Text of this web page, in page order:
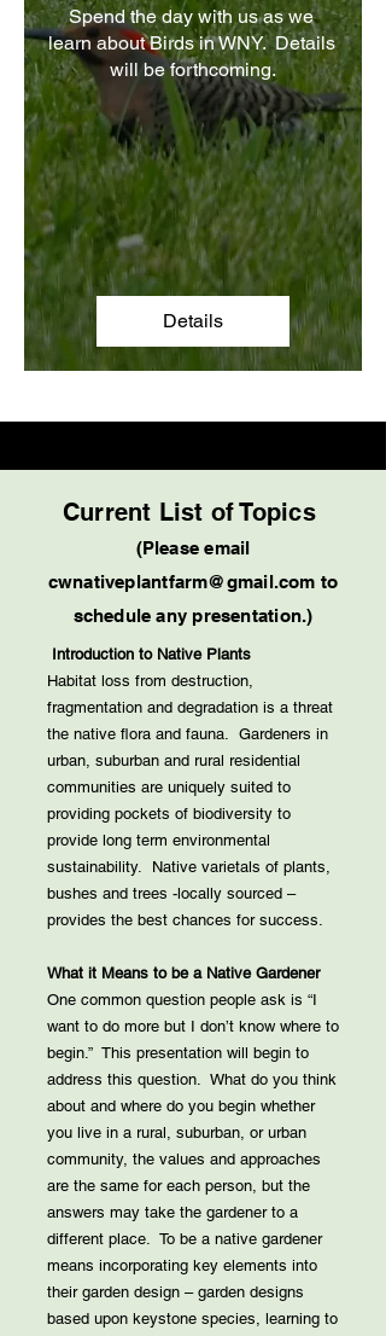
Spend the day with us as we
learn about Birds in WNY.  Details
will be forthcoming.
Details
Current List of Topics
(Please email
cwnativeplantfarm@gmail.com to
schedule any presentation.)
Introduction to Native Plants
Habitat loss from destruction,
fragmentation and degradation is a threat
the native flora and fauna. Gardeners in
urban, suburban and rural residential
communities are uniquely suited to
providing pockets of biodiversity to
provide long term environmental
sustainability. Native varietals of plants,
bushes and trees -locally sourced –
provides the best chances for success.
What it Means to be a Native Gardener
One common question people ask is “I
want to do more but I don’t know where to
begin.” This presentation will begin to
address this question. What do you think
about and where do you begin whether
you live in a rural, suburban, or urban
community, the values and approaches
are the same for each person, but the
answers may take the gardener to a
different place. To be a native gardener
means incorporating key elements into
their garden design – garden designs
based upon keystone species, learning to